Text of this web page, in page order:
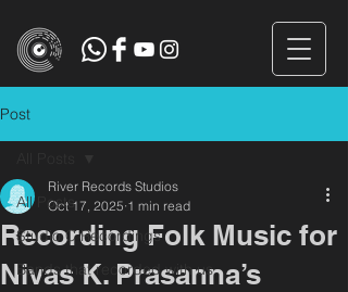
Post
All Posts
Studio C Recordings
Bands that recorded with us
Recording Folk Music for
Nivas K. Prasanna’s
River Records Studios
Oct 17, 2025 1 min read